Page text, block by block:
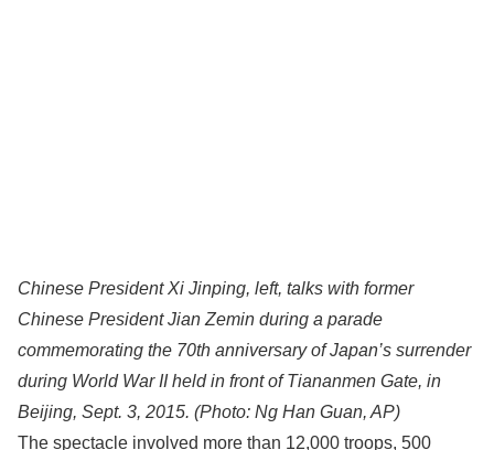
Chinese President Xi Jinping, left, talks with former
Chinese President Jian Zemin during a parade
commemorating the 70th anniversary of Japan’s surrender
during World War II held in front of Tiananmen Gate, in
Beijing, Sept. 3, 2015. (Photo: Ng Han Guan, AP)
The spectacle involved more than 12,000 troops, 500